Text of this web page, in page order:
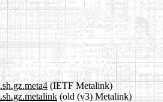
(IETF Metalink)
(old (v3) Metalink)